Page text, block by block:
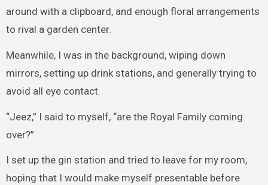
around with a clipboard, and enough floral arrangements
to rival a garden center.
Meanwhile, I was in the background, wiping down
mirrors, setting up drink stations, and generally trying to
avoid all eye contact.
“Jeez,” I said to myself, “are the Royal Family coming
over?”
I set up the gin station and tried to leave for my room,
hoping that I would make myself presentable before